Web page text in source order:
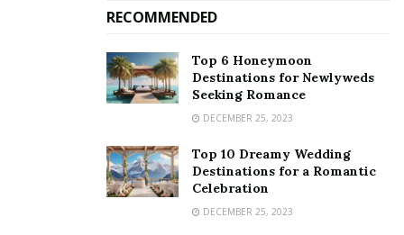
RECOMMENDED
Top 6 Honeymoon
Destinations for Newlyweds
Seeking Romance
DECEMBER 25, 2023
Top 10 Dreamy Wedding
Destinations for a Romantic
Celebration
DECEMBER 25, 2023